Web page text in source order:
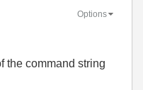
Options
the command string